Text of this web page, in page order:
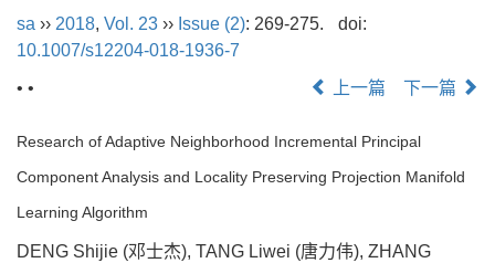
sa ›› 2018, Vol. 23 ›› Issue (2): 269-275.
doi:
10.1007/s12204-018-1936-7
• •
上一篇 下一篇
Research of Adaptive Neighborhood Incremental Principal
Component Analysis and Locality Preserving Projection Manifold
Learning Algorithm
DENG Shijie (邓士杰), TANG Liwei (唐力伟), ZHANG